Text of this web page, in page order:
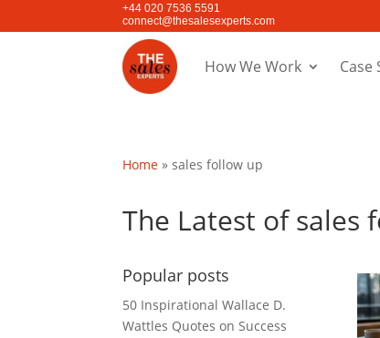
+44 020 7536 5591
connect@thesalesexperts.com
How We Work Case
Home »sales follow up
The Latest of sales
Popular posts
50 Inspirational Wallace D.
Wattles Quotes on Success